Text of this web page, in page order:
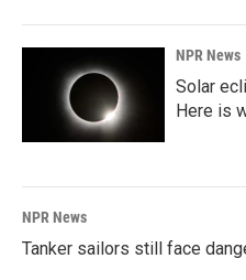
NPR News
Solar
Here is
NPR News
Tanker sailors still face